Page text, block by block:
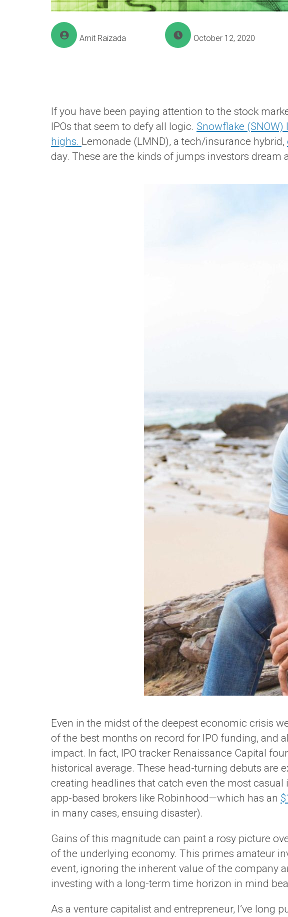
Amit Raizada October 12, 2020
If you have been paying attention to the stock
IPOs that seem to defy all logic. Snowflake (SNOW)
highs. Lemonade (LMND), a tech/insurance hybrid,
day. These are the kinds of jumps investors dream
Even in the midst of the deepest economic crisis
of the best months on record for IPO funding, and
impact. In fact, IPO tracker Renaissance Capital
historical average. These head-turning debuts are
creating headlines that catch even the most
app-based brokers like Robinhood—which has an
in many cases, ensuing disaster).
Gains of this magnitude can paint a rosy picture
of the underlying economy. This primes amateur
event, ignoring the inherent value of the company
investing with a long-term time horizon in mind
As a venture capitalist and entrepreneur, I’ve